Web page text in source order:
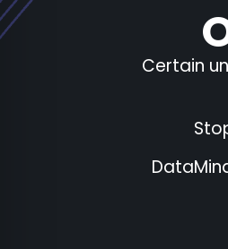
Certain